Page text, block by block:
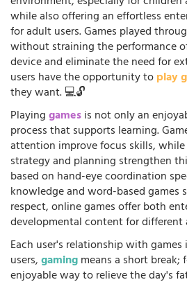
while also offering an effortless
for adult users. Games played
without straining the performance
device and eliminate the need for
users have the opportunity toplay
they want. 💻🔓
Playinggamesis not only an
process that supports learning.
attention improve focus skills,
strategy and planning strengthen
based on hand-eye coordination
knowledge and word-based games
respect, online games offer both
developmental content for different
Each user's relationship with
users,gamingmeans a short
enjoyable way to relieve the day's